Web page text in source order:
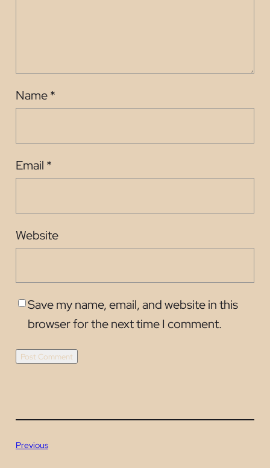
Name*
Email *
Website
Save my name, email, and website in this
browser for the next time I comment.
Previous